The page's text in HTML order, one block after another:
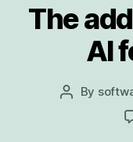
The
AI
Post
By